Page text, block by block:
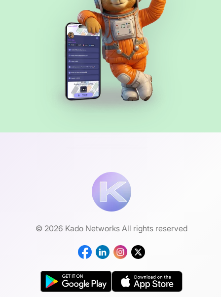
© 2026 Kado Networks All rights reserved